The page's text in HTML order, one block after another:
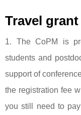
Travel grant
1. The CoPM is
students and
support of
the registration fee
you still need to